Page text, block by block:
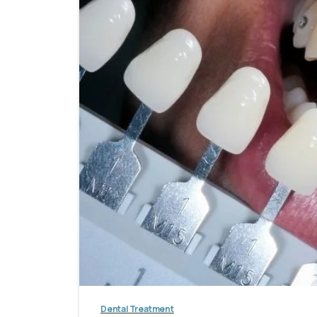
Dental Treatment